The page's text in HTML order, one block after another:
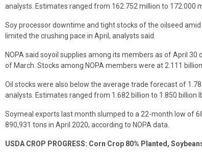
analysts. Estimates ranged from 162.752 million to 172.000
Soy processor downtime and tight stocks of the oilseed
limited the crushing pace in April, analysts said.
NOPA said soyoil supplies among its members as of April
of March. Stocks among NOPA members were at 2.111
Oil stocks were also below the average trade forecast of
analysts. Estimates ranged from 1.682 billion to 1.850 billion
Soymeal exports last month slumped to a 22-month low of
890,931 tons in April 2020, according to NOPA data.
USDA CROP PROGRESS: Corn Crop 80% Planted,